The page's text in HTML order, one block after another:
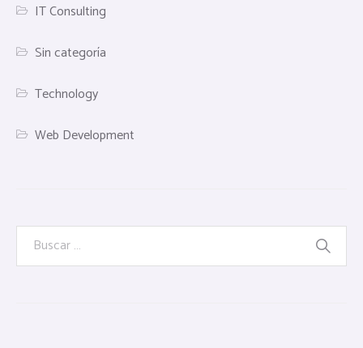
IT Consulting
Sin categoría
Technology
Web Development